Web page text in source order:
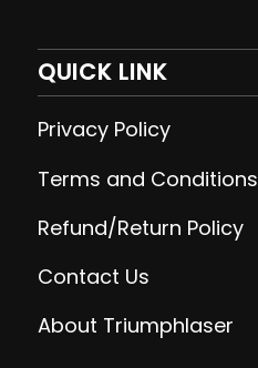
QUICK LINK
Privacy Policy
Terms and Conditions
Refund/Return Policy
Contact Us
About Triumphlaser